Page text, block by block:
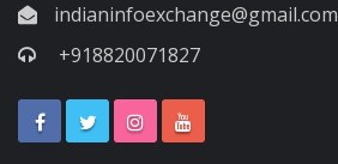
indianinfoexchange@gmail.com
+918820071827